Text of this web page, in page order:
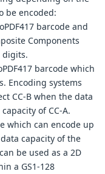
be encoded:
barcode and
Components
digits.
barcode which
Encoding systems
CC-B when the data
of CC-A.
which can encode up
capacity of the
be used as a 2D
a GS1-128